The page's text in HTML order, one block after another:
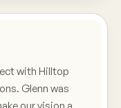
with Hilltop
Glenn was